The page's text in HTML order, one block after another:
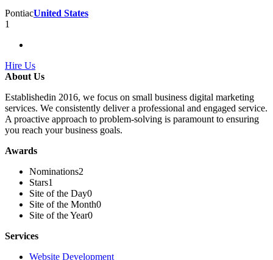
PontiacUnited States
1
Hire Us
About Us
Establishedin 2016, we focus on small business digital marketing
services. We consistently deliver a professional and engaged service.
A proactive approach to problem-solving is paramount to ensuring
you reach your business goals.
Awards
Nominations2
Stars1
Site of the Day0
Site of the Month0
Site of the Year0
Services
Website Development